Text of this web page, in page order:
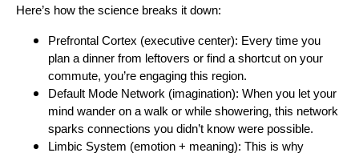
Here’s how the science breaks it down:
Prefrontal Cortex (executive center): Every time you
plan a dinner from leftovers or find a shortcut on your
commute, you’re engaging this region.
Default Mode Network (imagination): When you let your
mind wander on a walk or while showering, this network
sparks connections you didn’t know were possible.
Limbic System (emotion + meaning): This is why